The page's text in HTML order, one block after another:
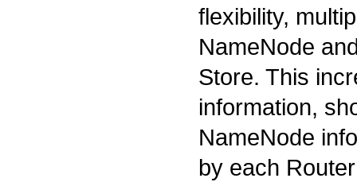
flexibility,
NameNode
Store. This
information,
NameNode
by each